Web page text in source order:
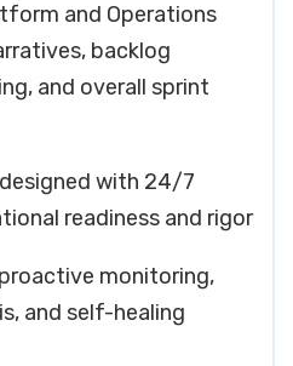
and Operations
backlog
and overall sprint
designed with 24/7
readiness and rigor
monitoring,
and self-healing